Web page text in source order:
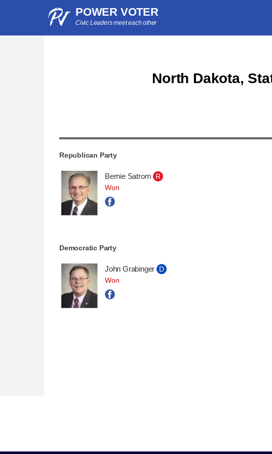
POWER VOTER
Civic Leaders meet each other
North Dakota,
Republican Party
Bernie Satrom
R
Won
Democratic Party
John Grabinger
D
Won